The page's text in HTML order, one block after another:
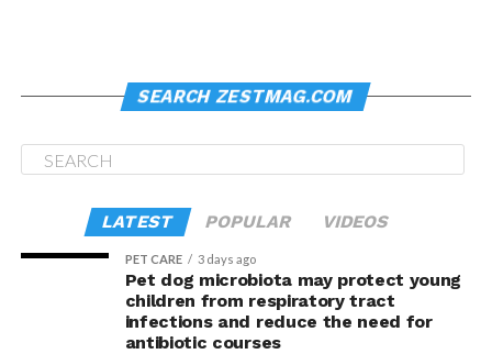
SEARCH ZESTMAG.COM
LATEST POPULAR VIDEOS
PET CARE 3 days ago
Pet dog microbiota may protect young
children from respiratory tract
infections and reduce the need for
antibiotic courses